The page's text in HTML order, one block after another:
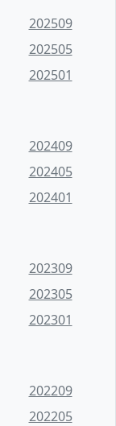
202509
202505
202501
202409
202405
202401
202309
202305
202301
202209
202205